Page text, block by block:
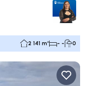
2 141 m² - - 0